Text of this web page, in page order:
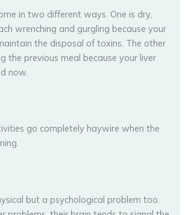
in two different ways. One is dry,
wrenching and gurgling because your
the disposal of toxins. The other
the previous meal because your liver
now.
go completely haywire when the
but a psychological problem too.